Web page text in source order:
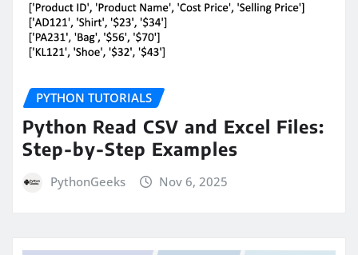
PYTHON TUTORIALS
Python Read CSV and Excel Files:
Step-by-Step Examples
PythonGeeks Nov 6, 2025